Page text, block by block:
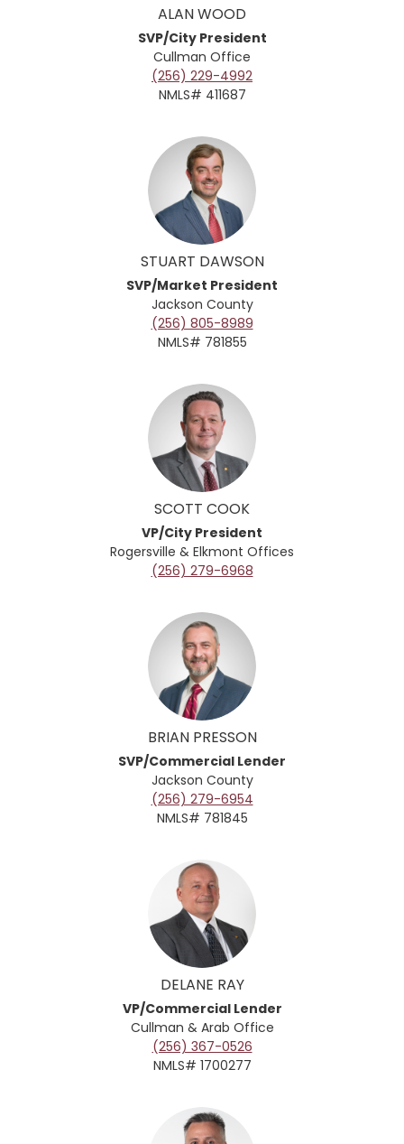
ALAN WOOD
SVP/City President
Cullman Office
(256) 229-4992
NMLS# 411687
STUART DAWSON
SVP/Market President
Jackson County
(256) 805-8989
NMLS# 781855
SCOTT COOK
VP/City President
Rogersville & Elkmont Offices
(256) 279-6968
BRIAN PRESSON
SVP/Commercial Lender
Jackson County
(256) 279-6954
NMLS# 781845
DELANE RAY
VP/Commercial Lender
Cullman & Arab Office
(256) 367-0526
NMLS# 1700277